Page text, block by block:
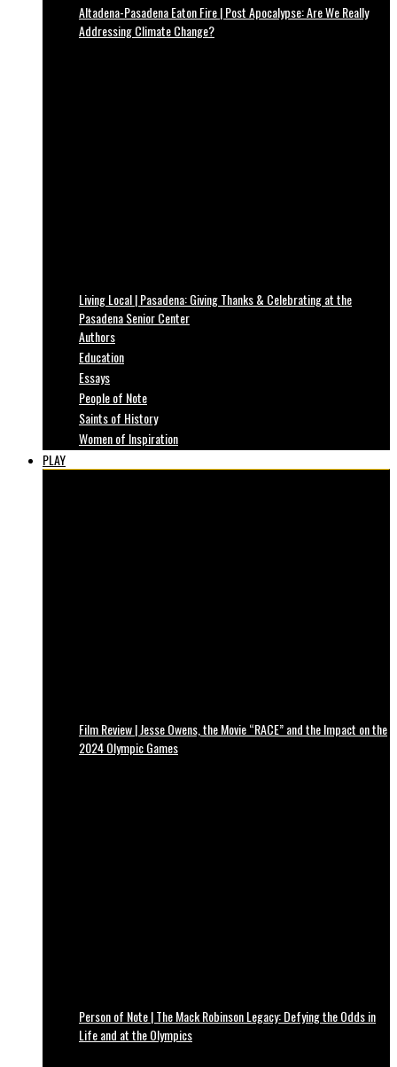
Altadena-Pasadena Eaton Fire | Post Apocalypse: Are We Really
Addressing Climate Change?
Living Local | Pasadena: Giving Thanks & Celebrating at the
Pasadena Senior Center
Authors
Education
Essays
People of Note
Saints of History
Women of Inspiration
PLAY
Film Review | Jesse Owens, the Movie “RACE” and the Impact on the
2024 Olympic Games
Person of Note | The Mack Robinson Legacy: Defying the Odds in
Life and at the Olympics